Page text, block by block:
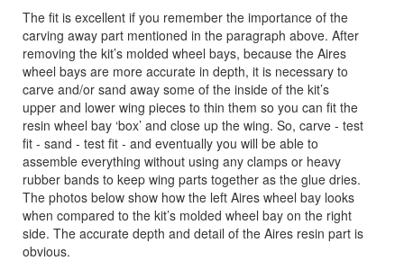
The fit is excellent if you remember the importance of the
carving away part mentioned in the paragraph above. After
removing the kit’s molded wheel bays, because the Aires
wheel bays are more accurate in depth, it is necessary to
carve and/or sand away some of the inside of the kit’s
upper and lower wing pieces to thin them so you can fit the
resin wheel bay ‘box’ and close up the wing. So, carve - test
fit - sand - test fit - and eventually you will be able to
assemble everything without using any clamps or heavy
rubber bands to keep wing parts together as the glue dries.
The photos below show how the left Aires wheel bay looks
when compared to the kit’s molded wheel bay on the right
side. The accurate depth and detail of the Aires resin part is
obvious.